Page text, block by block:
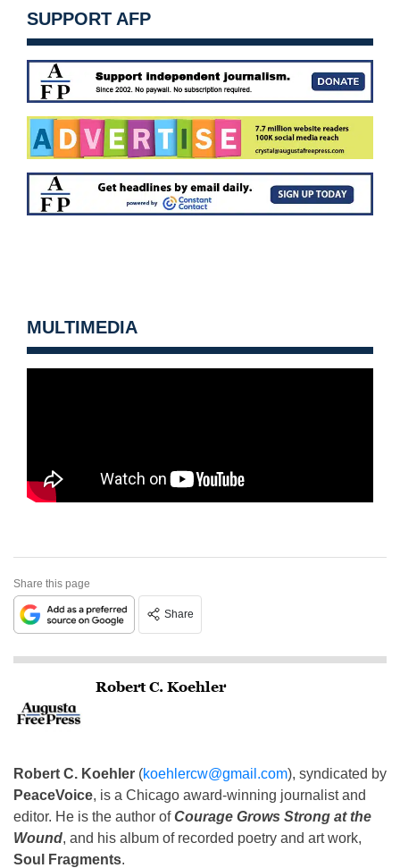
SUPPORT AFP
MULTIMEDIA
Share this page
Share
Robert C. Koehler
Robert C. Koehler (koehlercw@gmail.com), syndicated by
PeaceVoice, is a Chicago award-winning journalist and
editor. He is the author ofCourage Grows Strong at the
Wound, and his album of recorded poetry and art work,
Soul Fragments.